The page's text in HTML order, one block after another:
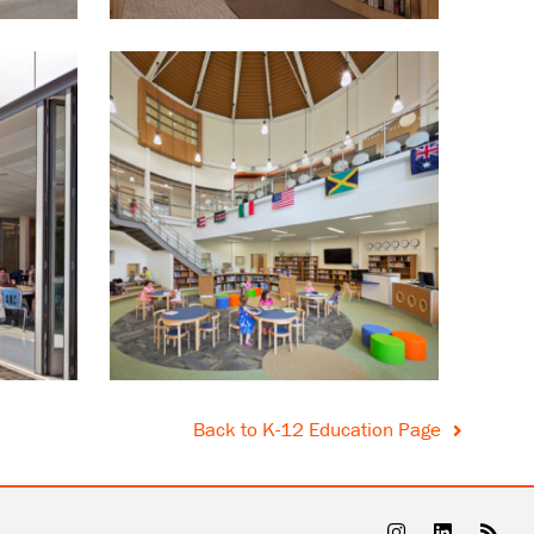
Back to K-12 Education Page